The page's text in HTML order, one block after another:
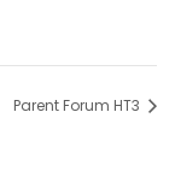
Parent Forum HT3